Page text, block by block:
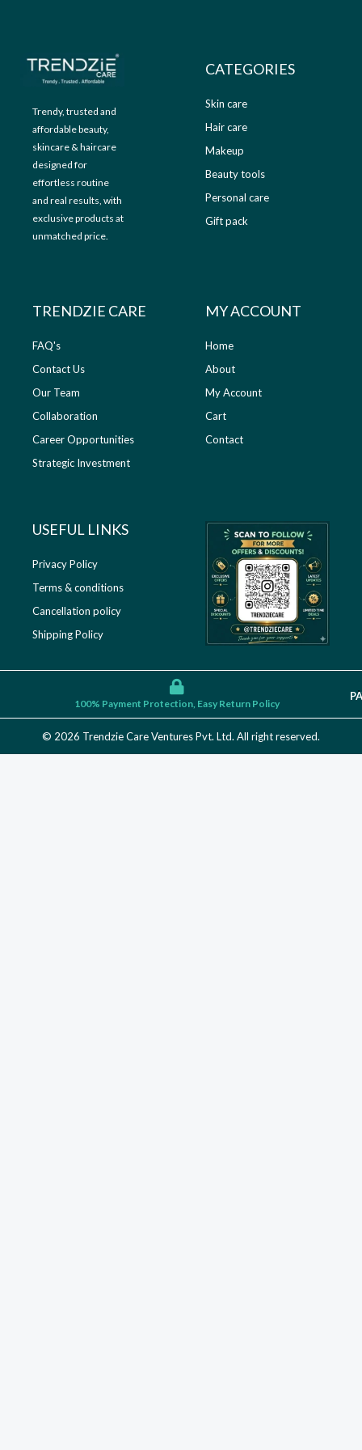
0
Trendy, trusted and
affordable beauty,
skincare & haircare
designed for
effortless routine
and real results, with
exclusive products at
unmatched price.
CATEGORIES
Skin care
Hair care
Makeup
Beauty tools
Personal care
Gift pack
TRENDZIE CARE
FAQ's
Contact Us
Our Team
Collaboration
Career Opportunities
Strategic Investment
MY ACCOUNT
Home
About
My Account
Cart
Contact
USEFUL LINKS​
Privacy Policy
Terms & conditions
Cancellation policy
Shipping Policy
100% Payment Protection, Easy Return Policy
© 2026 Trendzie Care Ventures Pvt. Ltd. All right reserved.